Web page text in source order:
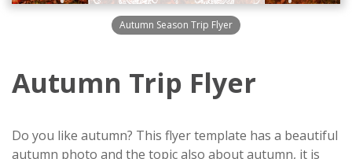
Autumn Season Trip Flyer
Autumn Trip Flyer
Do you like autumn? This flyer template has a beautiful
autumn photo and the topic also about autumn, it is